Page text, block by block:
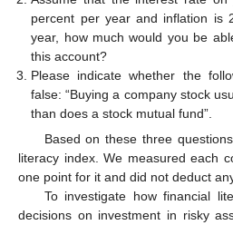
percent per year and inflation is
year, how much would you be
this account?
Please indicate whether the
false: “Buying a company stock
than does a stock mutual fund”.
Based on these three
literacy index. We measured each
one point for it and did not deduct
To investigate how financial
decisions on investment in risky